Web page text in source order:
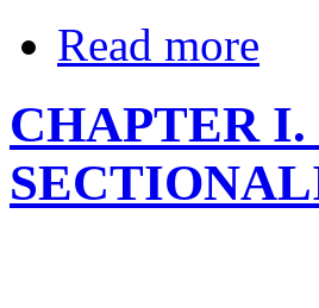
Read more
CHAPTER